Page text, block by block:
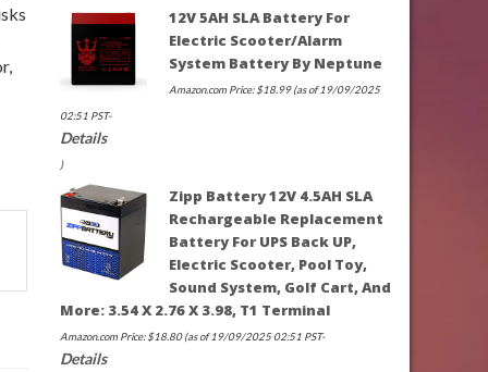
12V 5AH SLA Battery For
Electric Scooter/Alarm
System Battery By Neptune
Amazon.com Price:$18.99(as of 19/09/2025
02:51 PST-
Details
)
Zipp Battery 12V 4.5AH SLA
Rechargeable Replacement
Battery For UPS Back UP,
Electric Scooter, Pool Toy,
Sound System, Golf Cart, And
More: 3.54 X 2.76 X 3.98, T1 Terminal
Amazon.com Price:$18.80(as of 19/09/2025 02:51 PST-
Details